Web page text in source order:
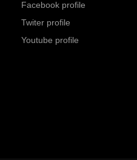
Facebook profile
Twiter profile
Youtube profile